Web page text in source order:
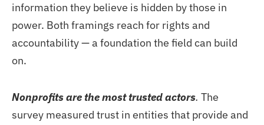
information they believe is hidden by those in
power. Both framings reach for rights and
accountability — a foundation the field can build
on.
Nonprofits are the most trusted actors. The
survey measured trust in entities that provide and